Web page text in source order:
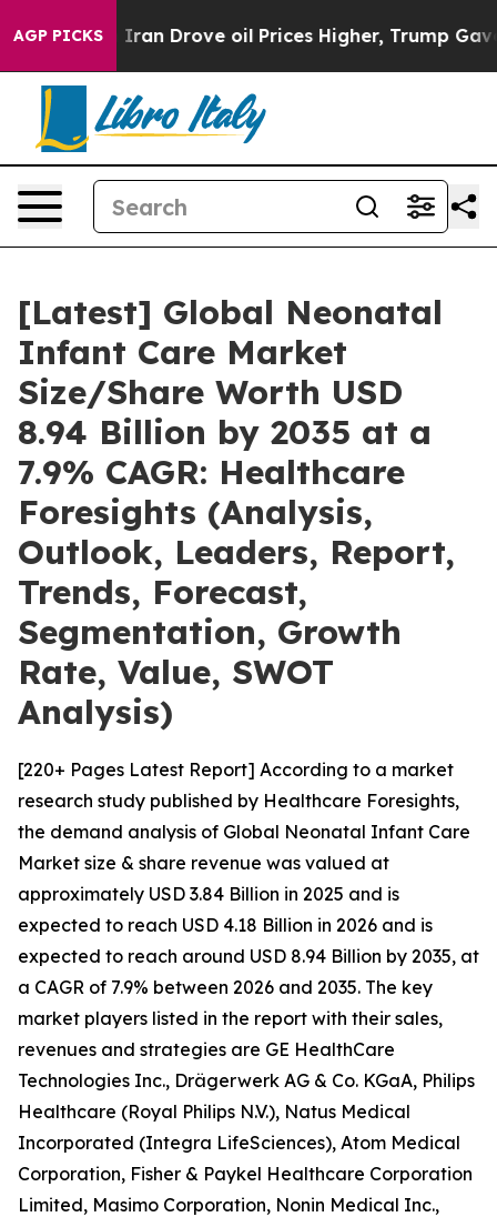
AGP PICKS
Drove oil Prices Higher, Trump Gave Politically
[Latest] Global Neonatal
Infant Care Market
Size/Share Worth USD
8.94 Billion by 2035 at a
7.9% CAGR: Healthcare
Foresights (Analysis,
Outlook, Leaders, Report,
Trends, Forecast,
Segmentation, Growth
Rate, Value, SWOT
Analysis)
[220+ Pages Latest Report] According to a market
research study published by Healthcare Foresights,
the demand analysis of Global Neonatal Infant Care
Market size & share revenue was valued at
approximately USD 3.84 Billion in 2025 and is
expected to reach USD 4.18 Billion in 2026 and is
expected to reach around USD 8.94 Billion by 2035, at
a CAGR of 7.9% between 2026 and 2035. The key
market players listed in the report with their sales,
revenues and strategies are GE HealthCare
Technologies Inc., Drägerwerk AG & Co. KGaA, Philips
Healthcare (Royal Philips N.V.), Natus Medical
Incorporated (Integra LifeSciences), Atom Medical
Corporation, Fisher & Paykel Healthcare Corporation
Limited, Masimo Corporation, Nonin Medical Inc.,